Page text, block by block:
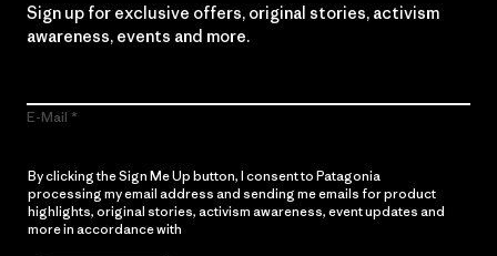
Sign up for exclusive offers, original stories, activism
awareness, events and more.
E-Mail
By clicking the Sign Me Up button, I consent to Patagonia
processing my email address and sending me emails for product
highlights, original stories, activism awareness, event updates and
more in accordance with